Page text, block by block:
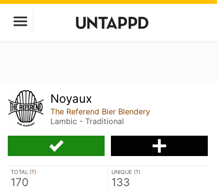
Noyaux
The Referend Bier Blendery
Lambic - Traditional
TOTAL (?)
170
UNIQUE (?)
133